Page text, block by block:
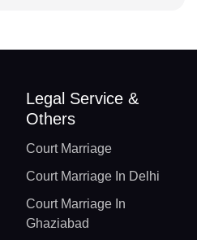
Legal Service &
Others
Court Marriage
Court Marriage In Delhi
Court Marriage In
Ghaziabad